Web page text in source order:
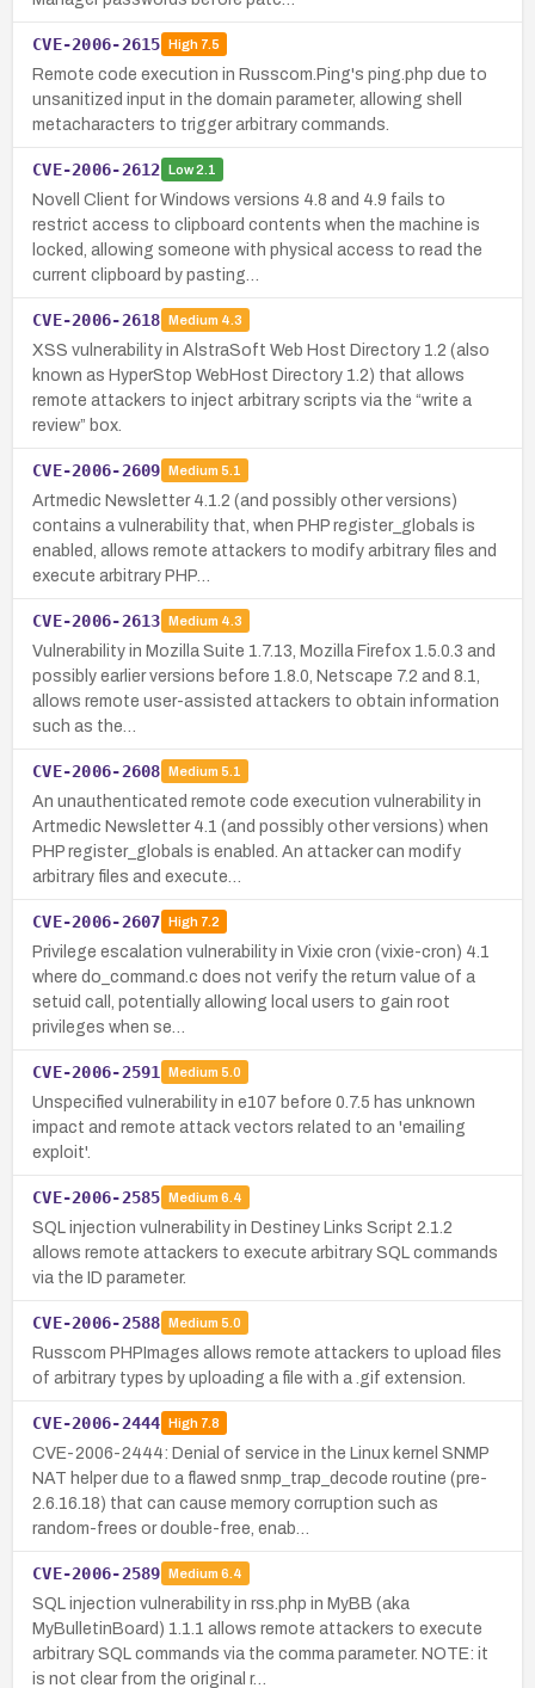
CVE-2006-2615 High7.5
Remote code execution in Russcom.Ping's ping.php due to
unsanitized input in the domain parameter, allowing shell
metacharacters to trigger arbitrary commands.
CVE-2006-2612 Low2.1
Novell Client for Windows versions 4.8 and 4.9 fails to
restrict access to clipboard contents when the machine is
locked, allowing someone with physical access to read the
current clipboard by pasting…
CVE-2006-2618 Medium 4.3
XSS vulnerability in AlstraSoft Web Host Directory 1.2 (also
known as HyperStop WebHost Directory 1.2) that allows
remote attackers to inject arbitrary scripts via the “write a
review” box.
CVE-2006-2609 Medium 5.1
Artmedic Newsletter 4.1.2 (and possibly other versions)
contains a vulnerability that, when PHP register_globals is
enabled, allows remote attackers to modify arbitrary files and
execute arbitrary PHP…
CVE-2006-2613 Medium 4.3
Vulnerability in Mozilla Suite 1.7.13, Mozilla Firefox 1.5.0.3 and
possibly earlier versions before 1.8.0, Netscape 7.2 and 8.1,
allows remote user-assisted attackers to obtain information
such as the…
CVE-2006-2608 Medium 5.1
An unauthenticated remote code execution vulnerability in
Artmedic Newsletter 4.1 (and possibly other versions) when
PHP register_globals is enabled. An attacker can modify
arbitrary files and execute…
CVE-2006-2607 High7.2
Privilege escalation vulnerability in Vixie cron (vixie-cron) 4.1
where do_command.c does not verify the return value of a
setuid call, potentially allowing local users to gain root
privileges when se…
CVE-2006-2591 Medium 5.0
Unspecified vulnerability in e107 before 0.7.5 has unknown
impact and remote attack vectors related to an 'emailing
exploit'.
CVE-2006-2585 Medium 6.4
SQL injection vulnerability in Destiney Links Script 2.1.2
allows remote attackers to execute arbitrary SQL commands
via the ID parameter.
CVE-2006-2588 Medium 5.0
Russcom PHPImages allows remote attackers to upload files
of arbitrary types by uploading a file with a .gif extension.
CVE-2006-2444 High7.8
CVE-2006-2444: Denial of service in the Linux kernel SNMP
NAT helper due to a flawed snmp_trap_decode routine (pre-
2.6.16.18) that can cause memory corruption such as
random-frees or double-free, enab…
CVE-2006-2589 Medium 6.4
SQL injection vulnerability in rss.php in MyBB (aka
MyBulletinBoard) 1.1.1 allows remote attackers to execute
arbitrary SQL commands via the comma parameter. NOTE: it
is not clear from the original r…